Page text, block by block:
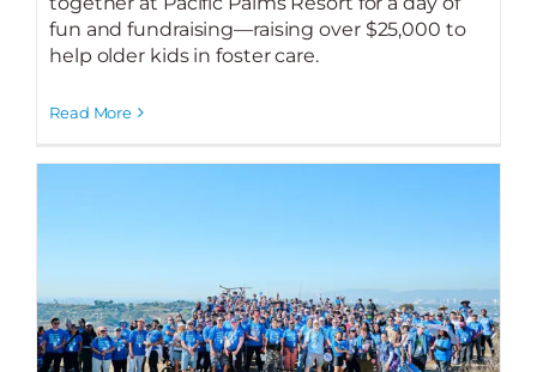
fun and fundraising—raising over $25,000 to
help older kids in foster care.
Read More